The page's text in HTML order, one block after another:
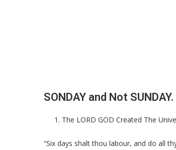
SONDAY and Not SUNDAY.
The LORD GOD Created The
“Six days shalt thou labour, and do all